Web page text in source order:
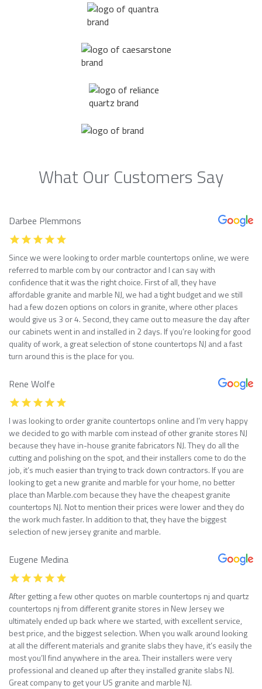
What Our Customers Say
Darbee Plemmons
Since we were looking to order marble countertops online, we were
referred to marble com by our contractor and I can say with
confidence that it was the right choice. First of all, they have
affordable granite and marble NJ, we had a tight budget and we still
had a few dozen options on colors in granite, where other places
would give us 3 or 4. Second, they came out to measure the day after
our cabinets went in and installed in 2 days. If you’re looking for good
quality of work, a great selection of stone countertops NJ and a fast
turn around this is the place for you.
Rene Wolfe
I was looking to order granite countertops online and I’m very happy
we decided to go with marble com instead of other granite stores NJ
because they have in-house granite fabricators NJ. They do all the
cutting and polishing on the spot, and their installers come to do the
job, it’s much easier than trying to track down contractors. If you are
looking to get a new granite and marble for your home, no better
place than Marble.com because they have the cheapest granite
countertops NJ. Not to mention their prices were lower and they do
the work much faster. In addition to that, they have the biggest
selection of new jersey granite and marble.
Eugene Medina
After getting a few other quotes on marble countertops nj and quartz
countertops nj from different granite stores in New Jersey we
ultimately ended up back where we started, with excellent service,
best price, and the biggest selection. When you walk around looking
at all the different materials and granite slabs they have, it’s easily the
most you’ll find anywhere in the area. Their installers were very
professional and cleaned up after they installed granite slabs NJ.
Great company to get your US granite and marble NJ.